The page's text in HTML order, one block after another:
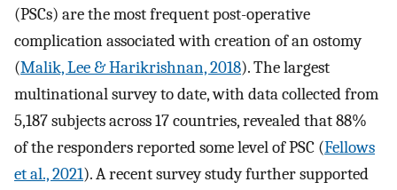
(PSCs) are the most frequent post-operative
complication associated with creation of an ostomy
(Malik, Lee & Harikrishnan, 2018). The largest
multinational survey to date, with data collected from
5,187 subjects across 17 countries, revealed that 88%
of the responders reported some level of PSC (Fellows
et al., 2021). A recent survey study further supported